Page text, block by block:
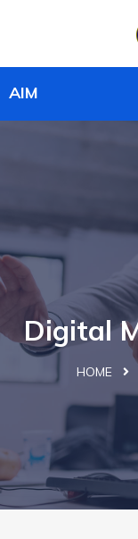
Digital
HOME